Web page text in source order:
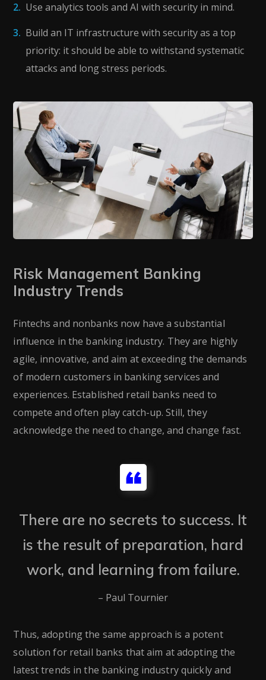
Use analytics tools and AI with security in mind.
Build an IT infrastructure with security as a top
priority: it should be able to withstand systematic
attacks and long stress periods.
Risk Management Banking
Industry Trends
Fintechs and nonbanks now have a substantial
influence in the banking industry. They are highly
agile, innovative, and aim at exceeding the demands
of modern customers in banking services and
experiences. Established retail banks need to
compete and often play catch-up. Still, they
acknowledge the need to change, and change fast.
There are no secrets to success. It
is the result of preparation, hard
work, and learning from failure.
– Paul Tournier
Thus, adopting the same approach is a potent
solution for retail banks that aim at adopting the
latest trends in the banking industry quickly and